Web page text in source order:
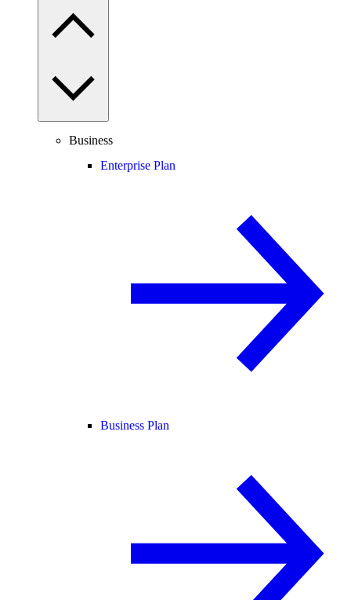
Business
Enterprise Plan
Business Plan